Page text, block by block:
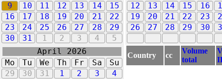
9
10 11 12 13 14
15
16
17 18 19 20 21
22
23
24 25 26 27 28
29
30
31 1 2 3 4 5
12
13 14 15 16
19
20 21 22 23
26
27 28 29 30
April 2026
Mo
Tu We Th Fr Sa
Su
29
30 31 1 2 3
4
Country cc
Volume
total